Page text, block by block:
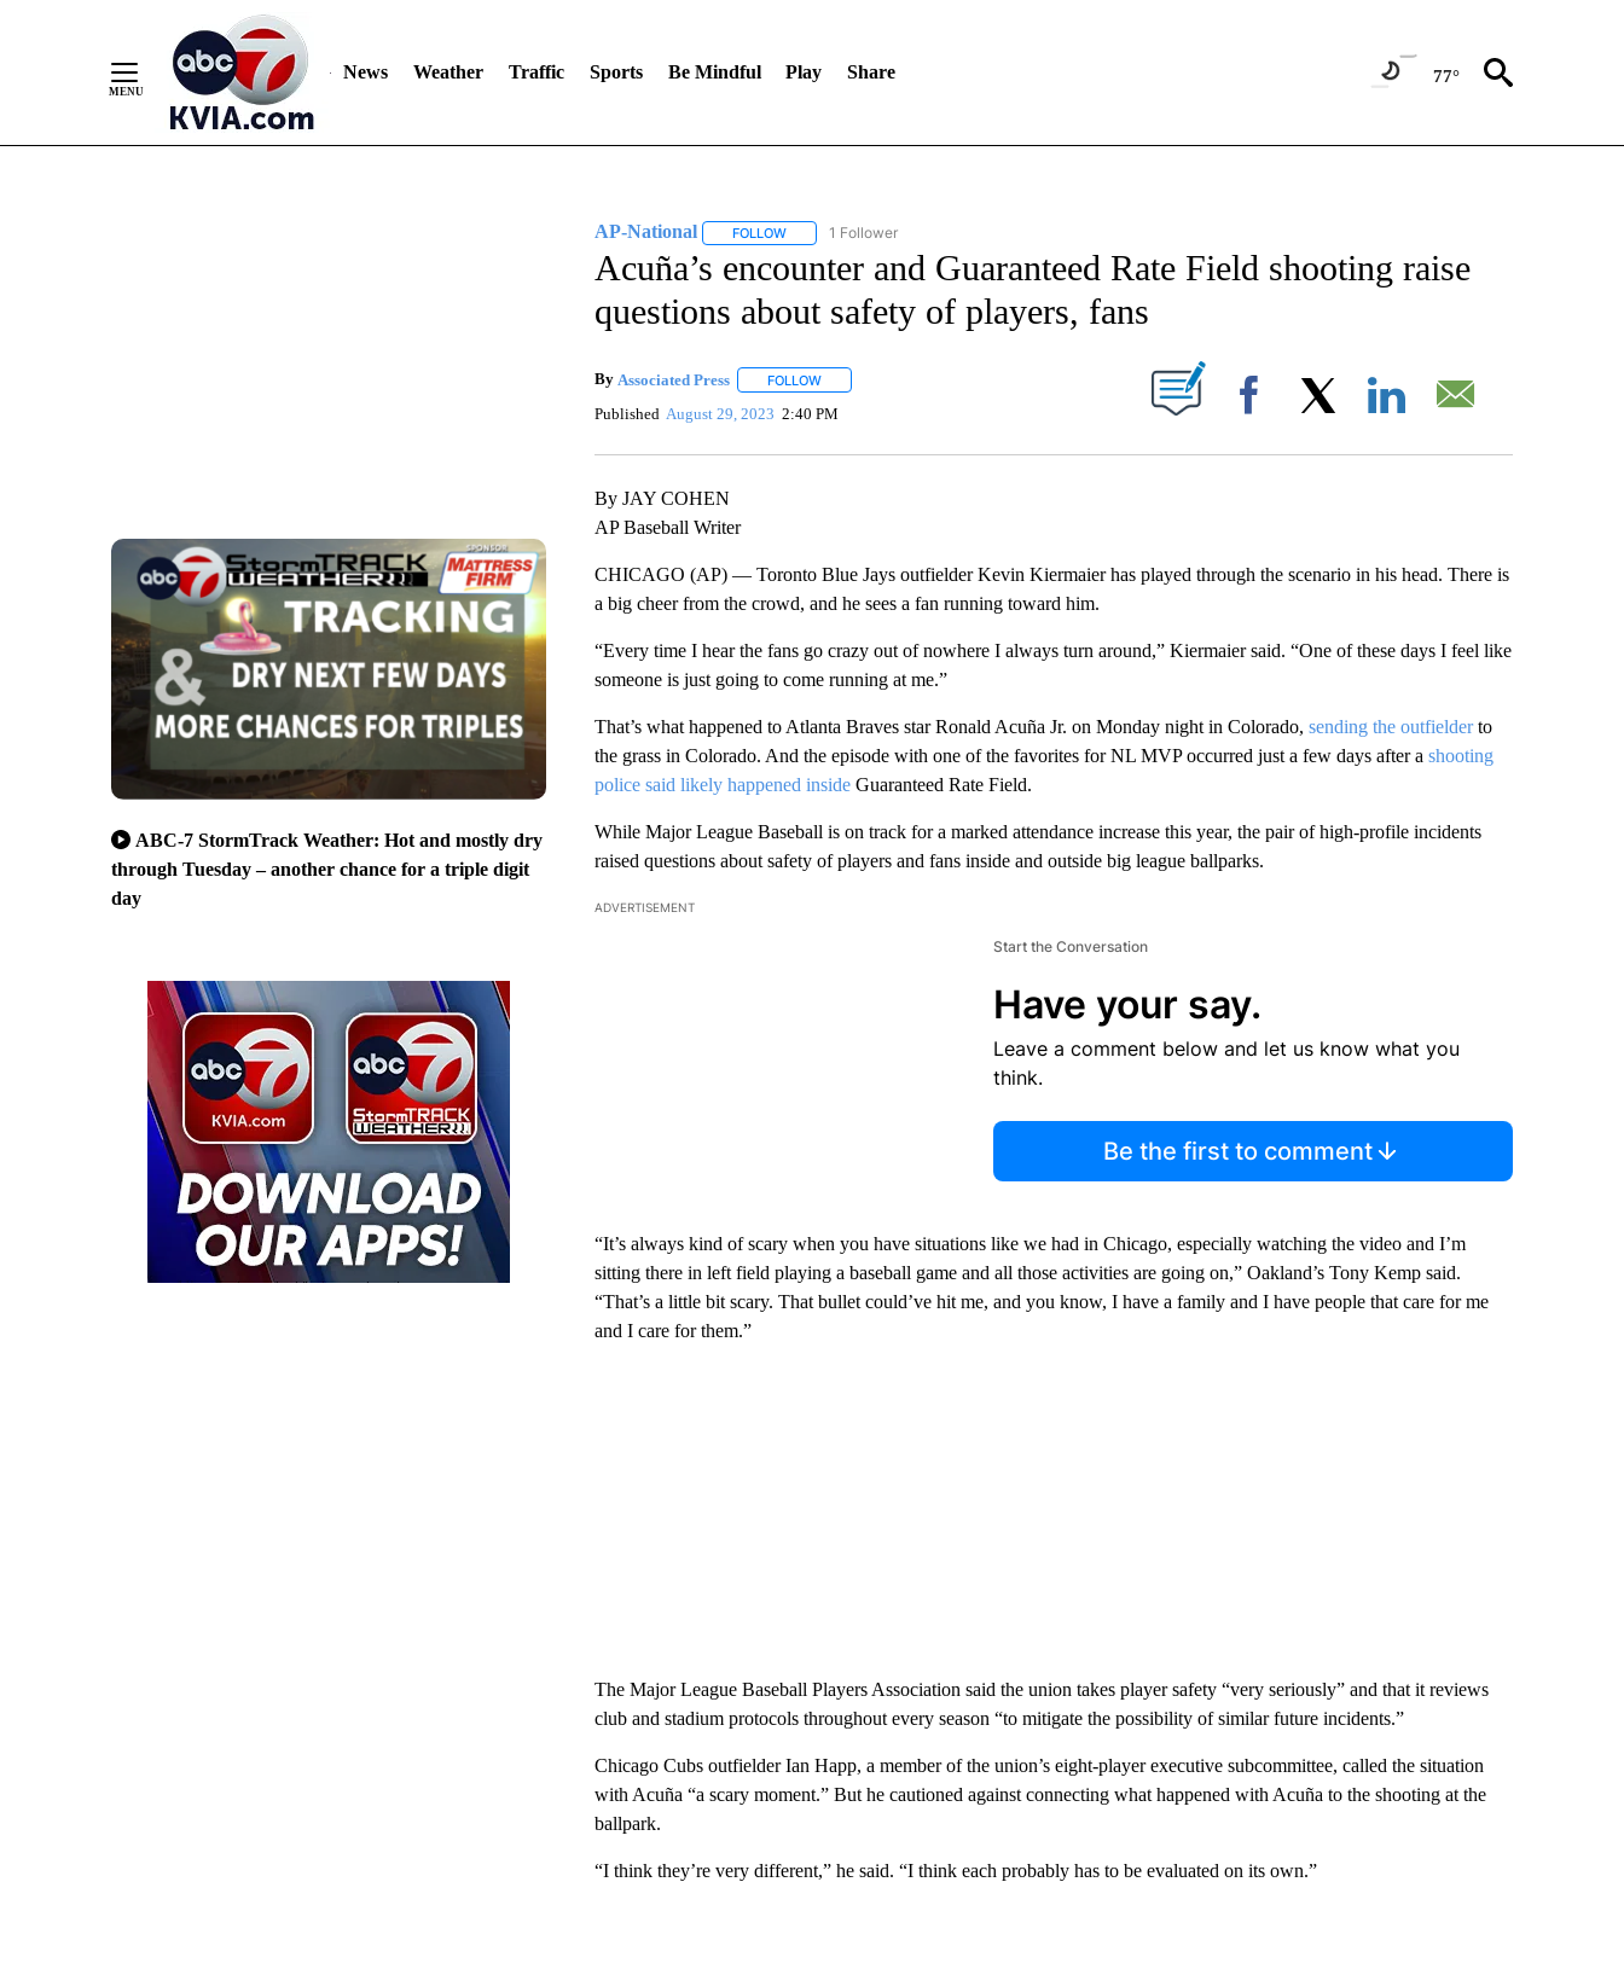
News Weather Traffic Sports Be Mindful Play Share 77°
ABC-7 StormTrack Weather: Hot and mostly dry
through Tuesday – another chance for a triple digit
day
AP-National FOLLOWFOLLOW "AP-NATIONAL" TO RECEIVE NOTIFICATIONS ABOUT NEW PAGES ON "AP-NATIONAL".
1 Follower
Acuña’s encounter and Guaranteed Rate Field shooting raise
questions about safety of players, fans
By Associated Press FOLLOWFOLLOW "" TO RECEIVE NOTIFICATIONS ABOUT NEW PAGES ON "".
Published August 29, 2023 2:40 PM Facebook
By JAY COHEN
AP Baseball Writer
CHICAGO (AP) — Toronto Blue Jays outfielder Kevin Kiermaier has played through the scenario in his head. There is
a big cheer from the crowd, and he sees a fan running toward him.
“Every time I hear the fans go crazy out of nowhere I always turn around,” Kiermaier said. “One of these days I feel like
someone is just going to come running at me.”
That’s what happened to Atlanta Braves star Ronald Acuña Jr. on Monday night in Colorado, sending the outfielderto
the grass in Colorado. And the episode with one of the favorites for NL MVP occurred just a few days after a shooting
police said likely happened insideGuaranteed Rate Field.
While Major League Baseball is on track for a marked attendance increase this year, the pair of high-profile incidents
raised questions about safety of players and fans inside and outside big league ballparks.
ADVERTISEMENT
Start the Conversation
Have your say.
Leave a comment below and let us know what you
think.
Be the first to comment
“It’s always kind of scary when you have situations like we had in Chicago, especially watching the video and I’m
sitting there in left field playing a baseball game and all those activities are going on,” Oakland’s Tony Kemp said.
“That’s a little bit scary. That bullet could’ve hit me, and you know, I have a family and I have people that care for me
and I care for them.”
The Major League Baseball Players Association said the union takes player safety “very seriously” and that it reviews
club and stadium protocols throughout every season “to mitigate the possibility of similar future incidents.”
Chicago Cubs outfielder Ian Happ, a member of the union’s eight-player executive subcommittee, called the situation
with Acuña “a scary moment.” But he cautioned against connecting what happened with Acuña to the shooting at the
ballpark.
“I think they’re very different,” he said. “I think each probably has to be evaluated on its own.”